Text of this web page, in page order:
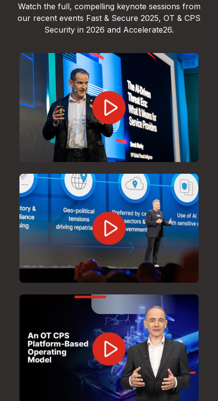
Watch the full, compelling keynote sessions from
our recent events Fast & Secure 2025, OT & CPS
Security in 2026 and Accelerate26.